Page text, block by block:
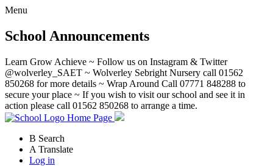
Menu
School Announcements
Learn Grow Achieve ~ Follow us on Instagram & Twitter
@wolverley_SAET ~ Wolverley Sebright Nursery call 01562
850268 for more details ~ Wrap Around Call 07771 848288 to
secure your place ~ If you wish to visit our school and see it in
action please call 01562 850268 to arrange a time.
Home Page
B Search
A Translate
Log in